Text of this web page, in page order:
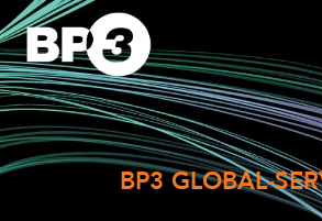
BP3 GLOBAL-